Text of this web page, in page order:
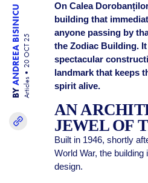
BY
ANDREEA BISINICU
Articles
20 OCT 25
On Calea
building that
anyone passing by
the Zodiac Building.
spectacular
landmark that keeps
spirit alive.
AN
JEWEL OF
Built in 1946, shortly
World War, the
design.